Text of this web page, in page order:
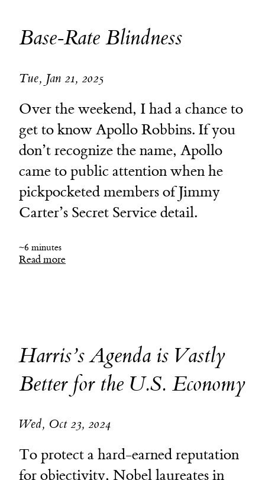
Base-Rate Blindness
Tue, Jan 21, 2025
Over the weekend, I had a chance to
get to know Apollo Robbins. If you
don’t recognize the name, Apollo
came to public attention when he
pickpocketed members of Jimmy
Carter’s Secret Service detail.
~6 minutes
Read more
Harris’s Agenda is Vastly
Better for the U.S. Economy
Wed, Oct 23, 2024
To protect a hard-earned reputation
for objectivity, Nobel laureates in